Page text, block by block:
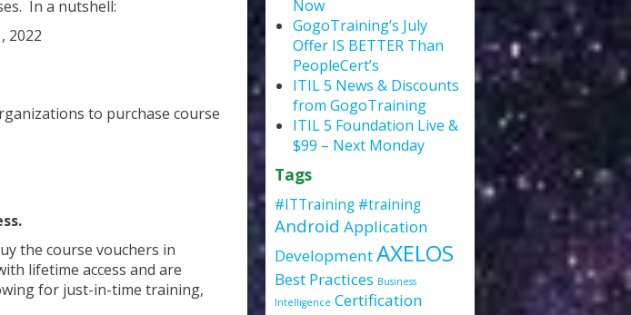
In a nutshell:
2022
to purchase course
the course vouchers in
lifetime access and are
for just-in-time training,
Now
GogoTraining’s July
Offer IS BETTER Than
PeopleCert’s
ITIL 5 News & Discounts
from GogoTraining
ITIL 5 Foundation Live &
$99 – Next Monday
Tags
#ITTraining #training
Android Application
DevelopmentAXELOS
Best Practices Business
Intelligence Certification